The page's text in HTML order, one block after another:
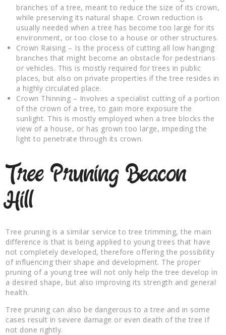
branches of a tree, meant to reduce the size of its crown,
while preserving its natural shape. Crown reduction is
usually needed when a tree has become too large for its
environment, or too close to a house or other structures.
Crown Raising – Is the process of cutting all low hanging
branches that might become an obstacle for pedestrians
or vehicles. This is mostly required for trees in public
places, but also on private properties if the tree resides in
a highly circulated place.
Crown Thinning – Involves a specialist cutting of a portion
of the crown of a tree, to gain more exposure the
sunlight. This is mostly employed when a tree blocks the
view of a house, or has grown too large, impeding the
light to penetrate through its crown.
Tree Pruning Beacon
Hill
Tree pruning is a similar service to tree trimming, the main
difference is that is being applied to young trees that have
not completely developed, therefore offering the possibility
of influencing their shape and development. The proper
pruning of a young tree will not only help the tree develop in
a desired shape, but also improving its strength and general
health.
Tree pruning can also be dangerous to a tree and in some
cases result in severe damage or even death of the tree if
not done rightly.